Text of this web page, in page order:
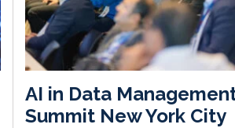
AI in Data
Summit New York City